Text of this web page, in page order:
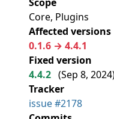
Core, Plugins
Affected versions
0.1.6 → 4.4.1
Fixed version
4.4.2 (Sep 8, 2024
Tracker
issue #2178